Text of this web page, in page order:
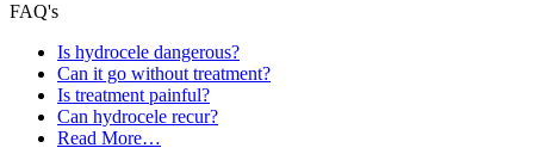
FAQ's
Is hydrocele dangerous?
Can it go without treatment?
Is treatment painful?
Can hydrocele recur?
Read More…